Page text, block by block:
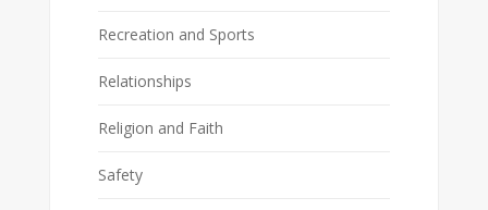
Recreation and Sports
Relationships
Religion and Faith
Safety